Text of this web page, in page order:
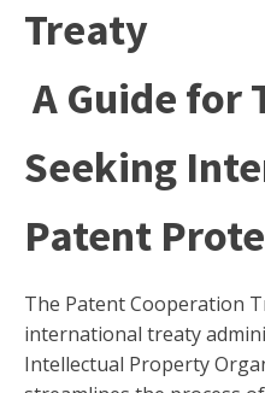
Treaty
A Guide for
Seeking
Patent
The Patent Cooperation
international treaty
Intellectual Property